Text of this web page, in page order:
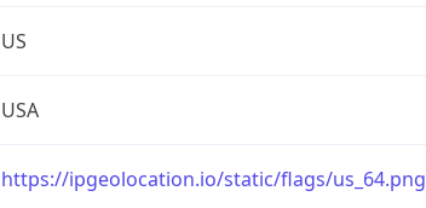
US
USA
https://ipgeolocation.io/static/flags/us_64.png